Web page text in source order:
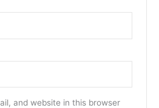
and website in this browser